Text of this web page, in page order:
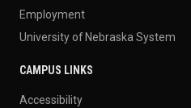
Employment
University of Nebraska System
CAMPUS LINKS
Accessibility